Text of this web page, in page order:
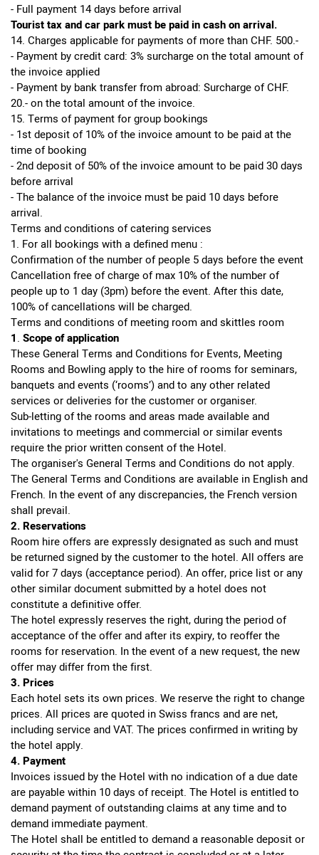
- Full payment 14 days before arrival
Tourist tax and car park must be paid in cash on arrival.
14. Charges applicable for payments of more than CHF. 500.-
- Payment by credit card: 3% surcharge on the total amount of
the invoice applied
- Payment by bank transfer from abroad: Surcharge of CHF.
20.- on the total amount of the invoice.
15. Terms of payment for group bookings
- 1st deposit of 10% of the invoice amount to be paid at the
time of booking
- 2nd deposit of 50% of the invoice amount to be paid 30 days
before arrival
- The balance of the invoice must be paid 10 days before
arrival.
Terms and conditions of catering services
1. For all bookings with a defined menu :
Confirmation of the number of people 5 days before the event
Cancellation free of charge of max 10% of the number of
people up to 1 day (3pm) before the event. After this date,
100% of cancellations will be charged.
Terms and conditions of meeting room and skittles room
1. Scopeofapplication
These General Terms and Conditions for Events, Meeting
Rooms and Bowling apply to the hire of rooms for seminars,
banquets and events (‘rooms’) and to any other related
services or deliveries for the customer or organiser.
Sub-letting of the rooms and areas made available and
invitations to meetings and commercial or similar events
require the prior written consent of the Hotel.
The organiser's General Terms and Conditions do not apply.
The General Terms and Conditions are available in English and
French. In the event of any discrepancies, the French version
shall prevail.
2. Reservations
Room hire offers are expressly designated as such and must
be returned signed by the customer to the hotel. All offers are
valid for 7 days (acceptance period). An offer, price list or any
other similar document submitted by a hotel does not
constitute a definitive offer.
The hotel expressly reserves the right, during the period of
acceptance of the offer and after its expiry, to reoffer the
rooms for reservation. In the event of a new request, the new
offer may differ from the first.
3. Prices
Each hotel sets its own prices. We reserve the right to change
prices. All prices are quoted in Swiss francs and are net,
including service and VAT. The prices confirmed in writing by
the hotel apply.
4. Payment
Invoices issued by the Hotel with no indication of a due date
are payable within 10 days of receipt. The Hotel is entitled to
demand payment of outstanding claims at any time and to
demand immediate payment.
The Hotel shall be entitled to demand a reasonable deposit or